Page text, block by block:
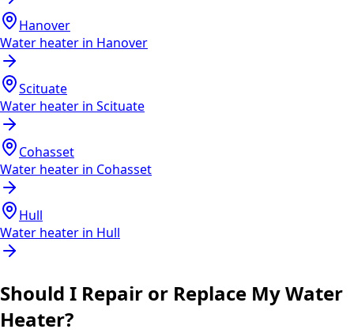
Hanover
Water heater in Hanover
Scituate
Water heater in Scituate
Cohasset
Water heater in Cohasset
Hull
Water heater in Hull
Should I Repair or Replace My Water
Heater?